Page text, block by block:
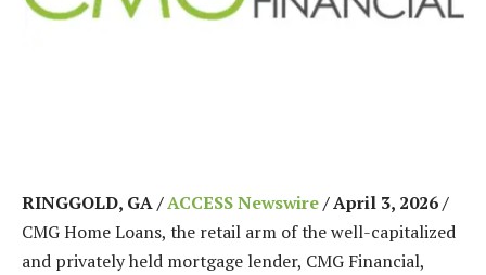
RINGGOLD, GA /ACCESS Newswire/ April 3, 2026 /
CMG Home Loans, the retail arm of the well-capitalized
and privately held mortgage lender, CMG Financial,